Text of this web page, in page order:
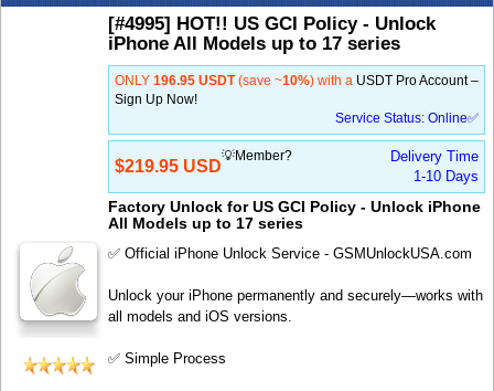
[#4995] HOT!! US GCI Policy - Unlock
iPhone All Models up to 17 series
ONLY 196.95 USDT(save ~10%) with a USDT Pro Account –
Sign Up Now!
Service Status: Online✅
$219.95 USD
💡Member?
Delivery Time
1-10 Days
Factory Unlock for US GCI Policy - Unlock iPhone
All Models up to 17 series
✅ Official iPhone Unlock Service - GSMUnlockUSA.com
Unlock your iPhone permanently and securely—works with
all models and iOS versions.
✅ Simple Process